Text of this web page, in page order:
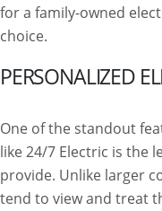
for a family-owned
choice.
PERSONALIZED
One of the standout
like 24/7 Electric is the
provide. Unlike larger
tend to view and treat